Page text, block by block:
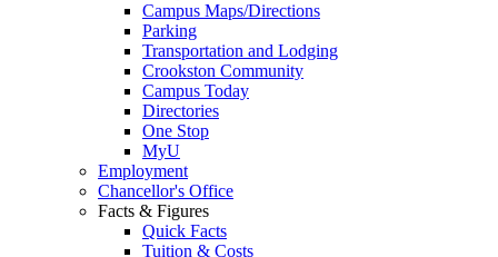
Campus Maps/Directions
Parking
Transportation and Lodging
Crookston Community
Campus Today
Directories
One Stop
MyU
Employment
Chancellor's Office
Facts & Figures
Quick Facts
Tuition & Costs